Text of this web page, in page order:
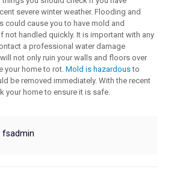
severe winter weather. Flooding and
could cause you to have mold and
not handled quickly. It is important with any
a professional water damage
not only ruin your walls and floors over
your home to rot. Mold is hazardousto
be removed immediately. With the recent
your home to ensure it is safe.
fsadmin